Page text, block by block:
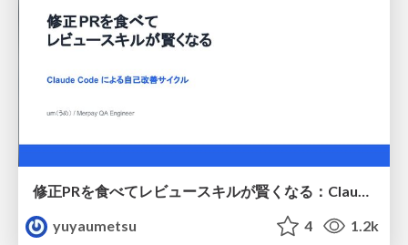
修正PRを食べてレビュースキルが賢くなる：Claude Codeによる自己改善サイクル
yuyaumetsu
4 1.2k